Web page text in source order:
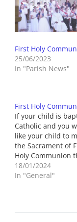
First Holy
25/06/2023
In "Parish News"
First Holy
If your child is
Catholic and you
like your child to
the Sacrament of
Holy Communion
year then please
the consent slip to
please contact St.
18/01/2024
In "General"